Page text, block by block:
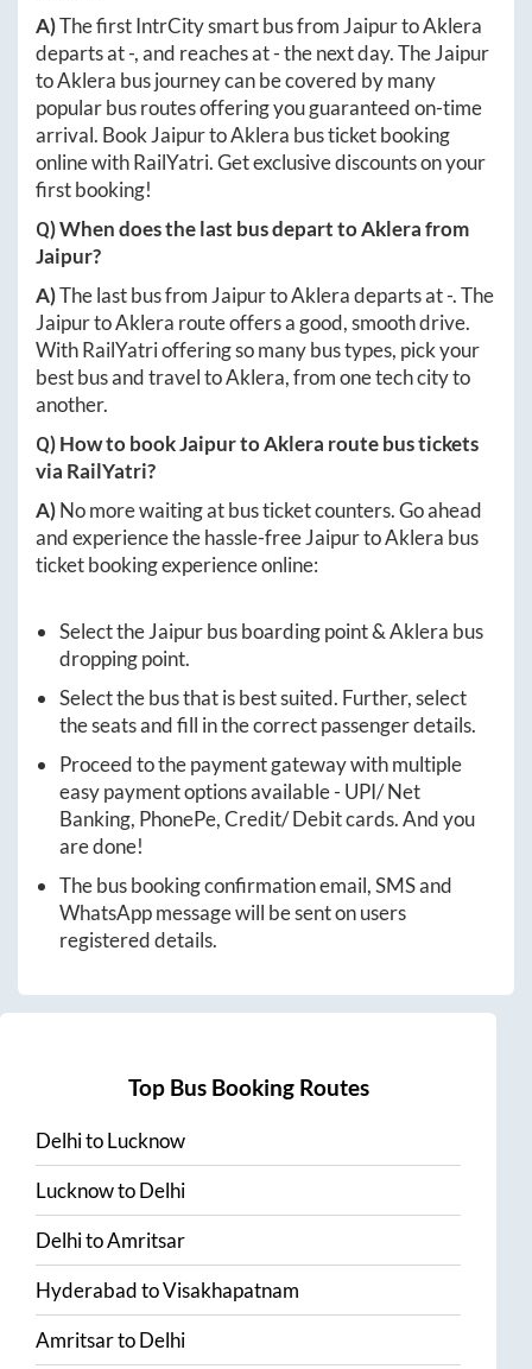
A)The first IntrCity smart bus from JaipurtoAklera
departs at-, and reaches at-the next day. TheJaipur
toAklera bus journey can be covered by many
popular bus routes offering you guaranteed on-time
arrival. Book JaipurtoAklera bus ticket booking
online with RailYatri. Get exclusive discounts on your
first booking!
Q) When does the last bus depart toAklerafrom
Jaipur?
A)The last bus from JaipurtoAkleradeparts at-. The
JaipurtoAklera route offers a good, smooth drive.
With RailYatri offering so many bus types, pick your
best bus and travel toAklera, from one tech city to
another.
Q) How to bookJaipurtoAklera route bus tickets
via RailYatri?
A)No more waiting at bus ticket counters. Go ahead
and experience the hassle-freeJaipurtoAklera bus
ticket booking experience online:
Select theJaipurbus boarding point &Aklera bus
dropping point.
Select the bus that is best suited. Further, select
the seats and fill in the correct passenger details.
Proceed to the payment gateway with multiple
easy payment options available - UPI/ Net
Banking, PhonePe, Credit/ Debit cards. And you
are done!
The bus booking confirmation email, SMS and
WhatsApp message will be sent on users
registered details.
Top Bus Booking Routes
DelhitoLucknow
LucknowtoDelhi
DelhitoAmritsar
HyderabadtoVisakhapatnam
AmritsartoDelhi